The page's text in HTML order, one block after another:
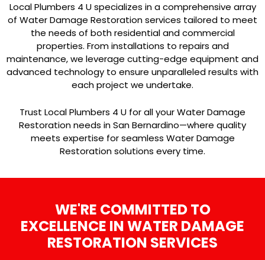
Local Plumbers 4 U specializes in a comprehensive array
of Water Damage Restoration services tailored to meet
the needs of both residential and commercial
properties. From installations to repairs and
maintenance, we leverage cutting-edge equipment and
advanced technology to ensure unparalleled results with
each project we undertake.
Trust Local Plumbers 4 U for all your Water Damage
Restoration needs in San Bernardino—where quality
meets expertise for seamless Water Damage
Restoration solutions every time.
WE'RE COMMITTED TO
EXCELLENCE IN WATER DAMAGE
RESTORATION SERVICES